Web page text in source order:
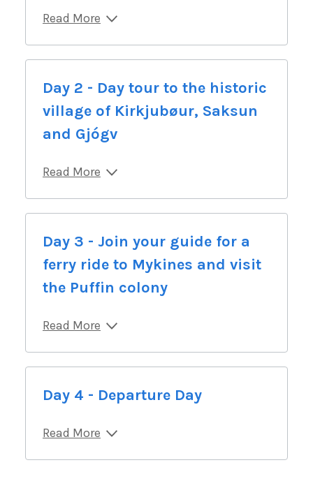
Read More
Day 2 - Day tour to the historic
village of Kirkjubøur, Saksun
and Gjógv
Read More
Day 3 - Join your guide for a
ferry ride to Mykines and visit
the Puffin colony
Read More
Day 4 - Departure Day
Read More